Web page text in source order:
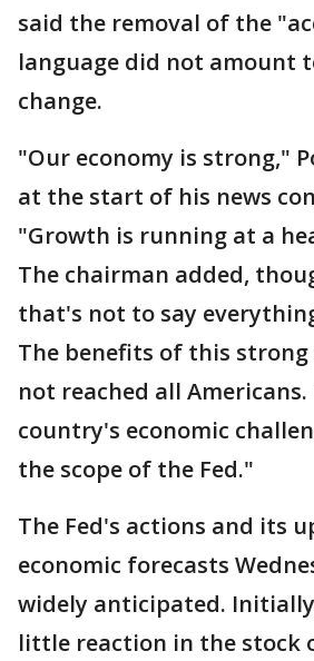
said the removal of the
language did not amount
change.
"Our economy is strong,"
at the start of his news
"Growth is running at a
The chairman added,
that's not to say
The benefits of this strong
not reached all
country's economic
the scope of the Fed."
The Fed's actions and its
economic forecasts
widely anticipated.
little reaction in the stock